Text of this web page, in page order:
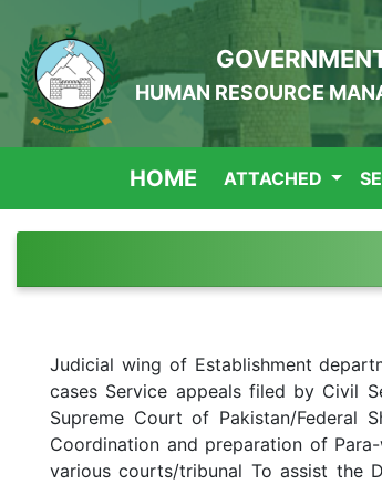
HUMAN RESOURCE
HOME ATTACHED
Judicial wing of Establishment
cases Service appeals filed by Civil
Supreme Court of Pakistan/Federal
Coordination and preparation of
various courts/tribunal To assist the